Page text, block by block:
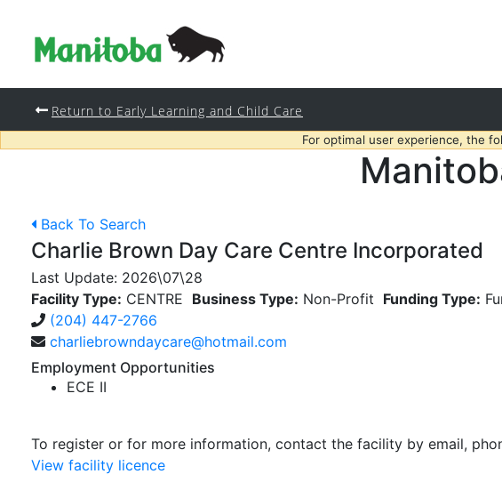
Return to Early Learning and Child Care
For optimal user experience, the
Back To Search
Charlie Brown Day Care Centre Incorporated
Last Update: 2026\07\28
Facility Type: CENTRE Business Type: Non-Profit Funding Type:
(204) 447-2766
charliebrowndaycare@hotmail.com
Employment Opportunities
ECE II
To register or for more information, contact the facility by email,
View facility licence